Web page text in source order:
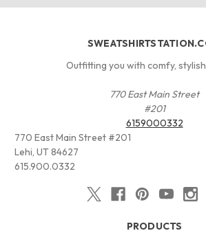
Outfitting you with comfy,
770 East Main Street
#201
6159000332
770 East Main Street #201
Lehi, UT 84627
615.900.0332
PRODUCTS